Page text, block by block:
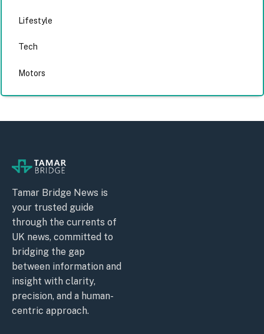
Lifestyle
Tech
Motors
Tamar Bridge News is
your trusted guide
through the currents of
UK news, committed to
bridging the gap
between information and
insight with clarity,
precision, and a human-
centric approach.